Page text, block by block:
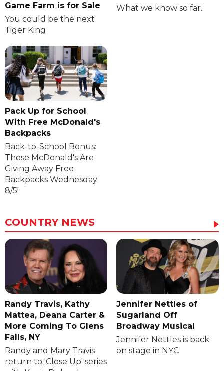
Game Farm is for Sale
You could be the next
Tiger King
What we know so far.
Pack Up for School
With Free McDonald's
Backpacks
Back-to-School Bonus:
These McDonald's Are
Giving Away Free
Backpacks Wednesday
8/5!
COUNTRY NEWS
Randy Travis, Kathy
Mattea, Deana Carter &
More Coming To Glens
Falls, NY
Randy and Mary Travis
return to 'Close Up' series
Jennifer Nettles of
Sugarland Off
Broadway Musical
Jennifer Nettles is back
on stage in NYC